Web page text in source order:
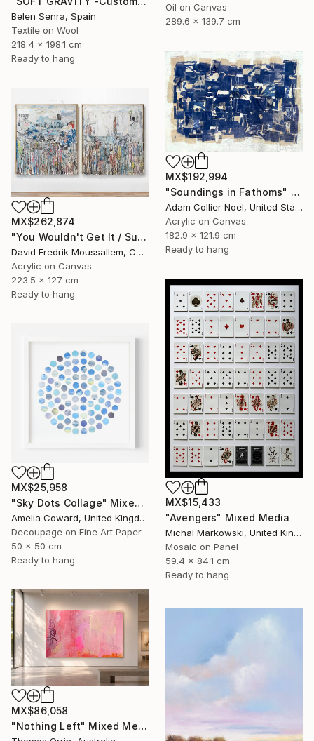
Belen Senra, Spain
Textile on Wool
218.4 x 198.1 cm
Ready to hang
Oil on Canvas
289.6 x 139.7 cm
MX$192,994
"Soundings in Fathoms" Mixed Media
Adam Collier Noel, United States
Acrylic on Canvas
182.9 x 121.9 cm
Ready to hang
MX$262,874
"You Wouldn't Get It / Sunflower Diptych" Mixed Media
David Fredrik Moussallem, Canada
Acrylic on Canvas
223.5 x 127 cm
Ready to hang
MX$15,433
"Avengers" Mixed Media
Michal Markowski, United Kingdom
Mosaic on Panel
59.4 x 84.1 cm
Ready to hang
MX$25,958
"Sky Dots Collage" Mixed Media
Amelia Coward, United Kingdom
Decoupage on Fine Art Paper
50 x 50 cm
Ready to hang
MX$86,058
"Nothing Left" Mixed Media